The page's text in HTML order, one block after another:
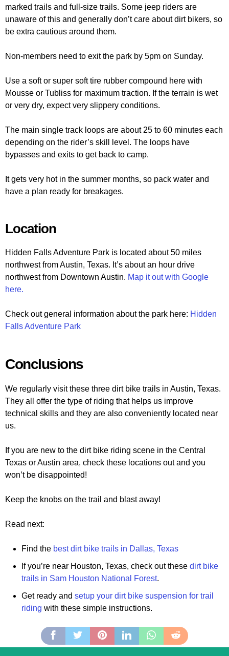
marked trails and full-size trails. Some jeep riders are
unaware of this and generally don’t care about dirt bikers, so
be extra cautious around them.
Non-members need to exit the park by 5pm on Sunday.
Use a soft or super soft tire rubber compound here with
Mousse or Tubliss for maximum traction. If the terrain is wet
or very dry, expect very slippery conditions.
The main single track loops are about 25 to 60 minutes each
depending on the rider’s skill level. The loops have
bypasses and exits to get back to camp.
It gets very hot in the summer months, so pack water and
have a plan ready for breakages.
Location
Hidden Falls Adventure Park is located about 50 miles
northwest from Austin, Texas. It’s about an hour drive
northwest from Downtown Austin. Map it out with Google
here.
Check out general information about the park here: Hidden
Falls Adventure Park
Conclusions
We regularly visit these three dirt bike trails in Austin, Texas.
They all offer the type of riding that helps us improve
technical skills and they are also conveniently located near
us.
If you are new to the dirt bike riding scene in the Central
Texas or Austin area, check these locations out and you
won’t be disappointed!
Keep the knobs on the trail and blast away!
Read next:
Find the best dirt bike trails in Dallas, Texas
If you’re near Houston, Texas, check out these dirt bike
trails in Sam Houston National Forest.
Get ready and setup your dirt bike suspension for trail
riding with these simple instructions.